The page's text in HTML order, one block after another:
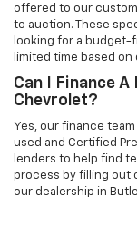
offered to our
to auction. These
looking for a budget-
limited time based
Can I Finance
Chevrolet?
Yes, our finance
used and Certified
lenders to help find
process by filling out
our dealership in